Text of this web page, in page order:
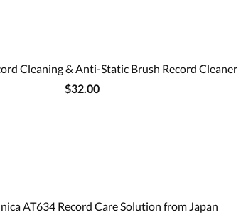
Cleaning & Anti-Static Brush Record Cleaner
$32.00
AT634 Record Care Solution from Japan